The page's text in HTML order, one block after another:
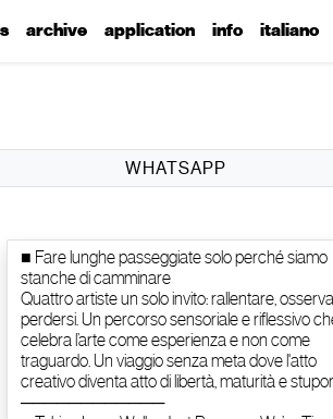
archive application info italiano
WHATSAPP